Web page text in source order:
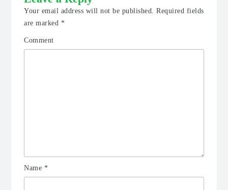
Your email address will not be published.
Required fields
are marked *
Comment
Name *